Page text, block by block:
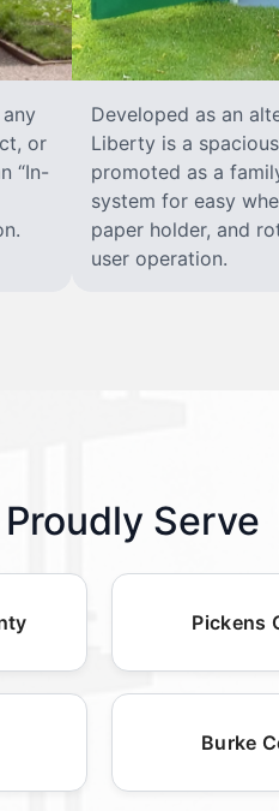
or
“In-
Developed as an
Liberty is a
promoted as a
system for easy
paper holder, and
user operation.
Serve
Pickens
Burke